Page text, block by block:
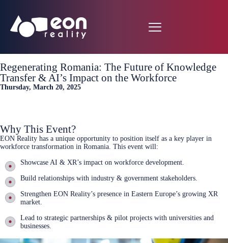
Regenerating Romania: The Future of Knowledge
Transfer & AI’s Impact on the Workforce
Thursday, March 20, 2025
Why This Event?
EON Reality has a unique opportunity to position itself as a key player in
workforce transformation in Romania. This event will:
Showcase AI & XR’s impact on workforce development.
Build relationships with industry & government stakeholders.
Strengthen EON Reality’s presence in Eastern Europe’s growing XR
market.
Lead to strategic partnerships & pilot projects with universities and
businesses.